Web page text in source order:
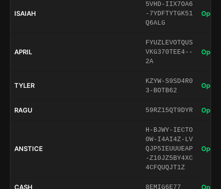
ISAIAH
5VHD-IIX7OA6
-7YDFTYTGK51
Q6ALG
Open
APRIL
FYUZLEVOTQUS
VKG370TEE4--
2A
Open
TYLER
KZYW-S9SD4R0
3-BOTB62
Open
RAGU 59RZ15QT9DYR Open
ANSTICE
H-BJWY-IECTO
0W-I4AI4Z-LV
QJP5IEUUUEAP
-Z10JZ5BY4XC
4CFQUQJT1Z
Open
CASH 8EMIG6E77 Open